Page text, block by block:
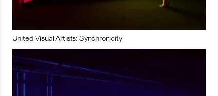
United Visual Artists: Synchronicity